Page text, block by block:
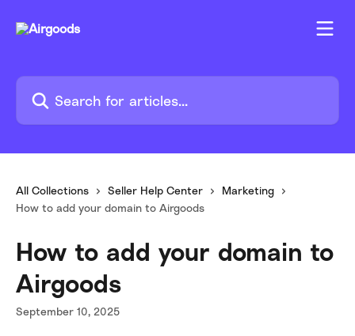
Search for articles...
All Collections Seller Help Center
Marketing
How to add your domain to Airgoods
How to add your domain to
Airgoods
September 10, 2025